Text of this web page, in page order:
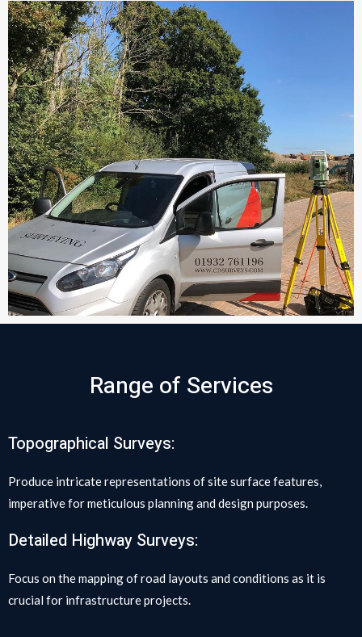
Range of Services
Topographical Surveys:
Produce intricate representations of site surface features,
imperative for meticulous planning and design purposes.
Detailed Highway Surveys:
Focus on the mapping of road layouts and conditions as it is
crucial for infrastructure projects.